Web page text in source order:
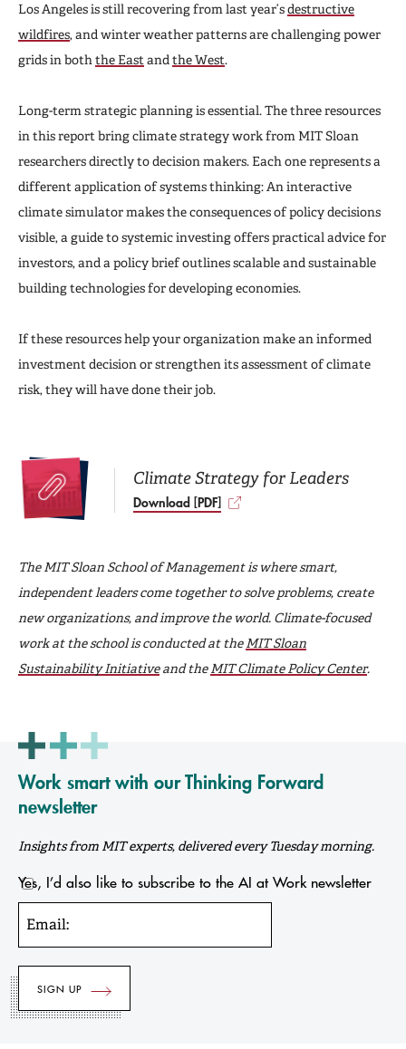
Los Angeles is still recovering from last year’sdestructive
wildfires, and winter weather patterns are challenging power
grids in both the East and the West.
Long-term strategic planning is essential. The three resources
in this report bring climate strategy work from MIT Sloan
researchers directly to decision makers. Each one represents a
different application of systems thinking: An interactive
climate simulator makes the consequences of policy decisions
visible, a guide to systemic investing offers practical advice for
investors, and a policy brief outlines scalable and sustainable
building technologies for developing economies.
If these resources help your organization make an informed
investment decision or strengthen its assessment of climate
risk, they will have done their job.
Climate Strategy for Leaders
Download [PDF]
The MIT Sloan School of Management is where smart,
independent leaders come together to solve problems, create
new organizations, and improve the world. Climate-focused
work at the school is conducted at the MIT Sloan
Sustainability Initiativeand the MIT Climate Policy Center.
Work smart with our Thinking Forward
newsletter
Insights from MIT experts, delivered every Tuesday morning.
Yes, I’d also like to subscribe to the AI at Work newsletter
Email: